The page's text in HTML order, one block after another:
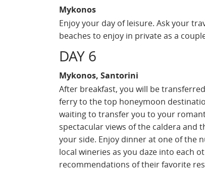
Mykonos
Enjoy your day of leisure. Ask your
beaches to enjoy in private as a
DAY 6
Mykonos, Santorini
After breakfast, you will be
ferry to the top honeymoon
waiting to transfer you to your
spectacular views of the caldera and
your side. Enjoy dinner at one of the
local wineries as you daze into each
recommendations of their favorite